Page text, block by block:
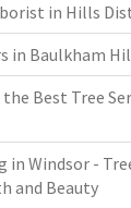
in Hills
in Baulkham
Best Tree
in Windsor -
and Beauty